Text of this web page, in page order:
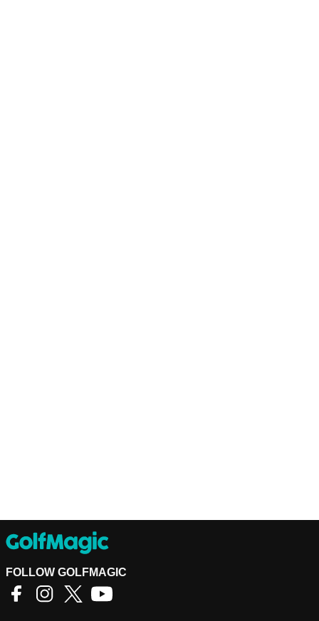
FOLLOW GOLFMAGIC